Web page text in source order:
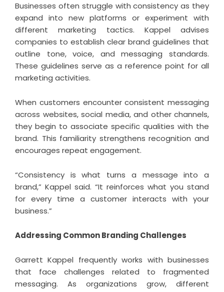
Businesses often struggle with consistency as they
expand into new platforms or experiment with
different marketing tactics. Kappel advises
companies to establish clear brand guidelines that
outline tone, voice, and messaging standards.
These guidelines serve as a reference point for all
marketing activities.
When customers encounter consistent messaging
across websites, social media, and other channels,
they begin to associate specific qualities with the
brand. This familiarity strengthens recognition and
encourages repeat engagement.
“Consistency is what turns a message into a
brand,” Kappel said. “It reinforces what you stand
for every time a customer interacts with your
business.”
Addressing Common Branding Challenges
Garrett Kappel frequently works with businesses
that face challenges related to fragmented
messaging. As organizations grow, different